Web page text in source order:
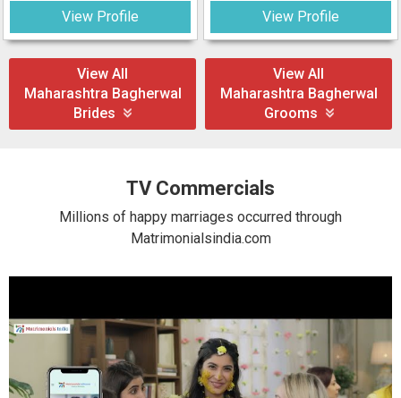
View Profile View Profile
View All
Maharashtra Bagherwal
Brides
View All
Maharashtra Bagherwal
Grooms
TV Commercials
Millions of happy marriages occurred through
Matrimonialsindia.com